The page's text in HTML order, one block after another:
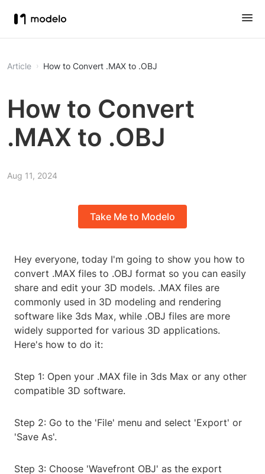
Article How to Convert .MAX to .OBJ
How to Convert
.MAX to .OBJ
Aug 11, 2024
Take Me to Modelo
Hey everyone, today I'm going to show you how to
convert .MAX files to .OBJ format so you can easily
share and edit your 3D models. .MAX files are
commonly used in 3D modeling and rendering
software like 3ds Max, while .OBJ files are more
widely supported for various 3D applications.
Here's how to do it:
Step 1: Open your .MAX file in 3ds Max or any other
compatible 3D software.
Step 2: Go to the 'File' menu and select 'Export' or
'Save As'.
Step 3: Choose 'Wavefront OBJ' as the export